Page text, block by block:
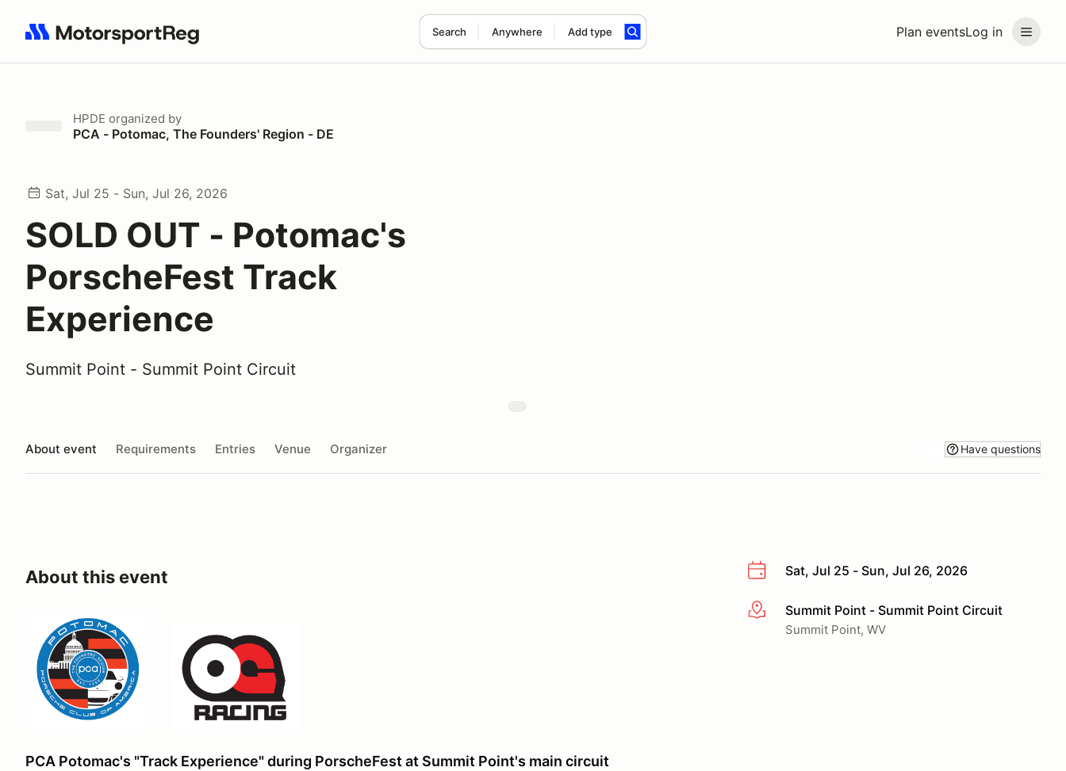
Plan eventsLog in
Search Anywhere Add type
Search results: No search term
HPDE organized by
PCA - Potomac, The Founders' Region - DE
Sat, Jul 25 - Sun, Jul 26, 2026
SOLD OUT - Potomac's
PorscheFest Track
Experience
Summit Point - Summit Point Circuit
About event Requirements Entries Venue Organizer Have questions
Sat, Jul 25 - Sun, Jul 26, 2026
More infoSummit Point - Summit Point Circuit
Summit Point, WV
About this event
PCA Potomac's "Track Experience" during PorscheFest at Summit Point's main circuit